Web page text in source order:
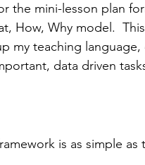
the mini-lesson plan
How, Why model.
my teaching
data driven
is as simple as